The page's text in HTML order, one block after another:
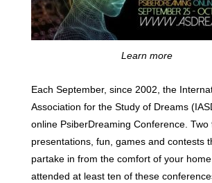
Learn more
Each September, since 2002, the
Association for the Study of Dreams
online PsiberDreaming Conference. Two
presentations, fun, games and contests
partake in from the comfort of your home
attended at least ten of these